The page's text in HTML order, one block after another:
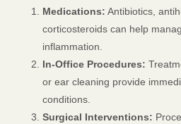
Medications: Antibiotics,
corticosteroids can help
inflammation.
In-Office Procedures:
or ear cleaning provide
conditions.
Surgical Interventions: